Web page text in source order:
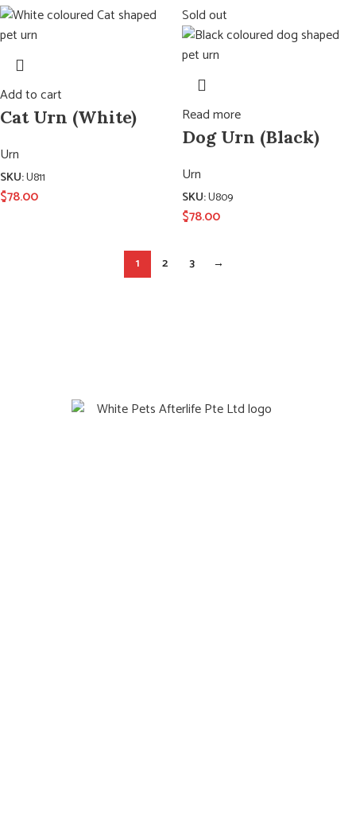
Add to cart
Cat Urn (White)
Urn
SKU:U811
$78.00
Sold out
Read more
Dog Urn (Black)
Urn
SKU:U809
$78.00
1 2 3 →